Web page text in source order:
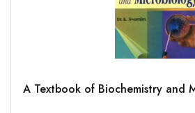
A Textbook of Biochemistry and